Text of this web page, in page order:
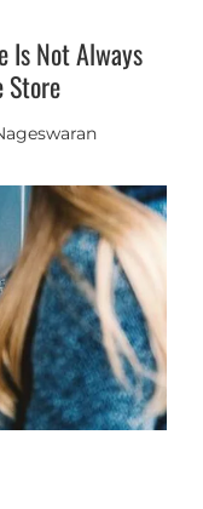
Is Not Always
Store